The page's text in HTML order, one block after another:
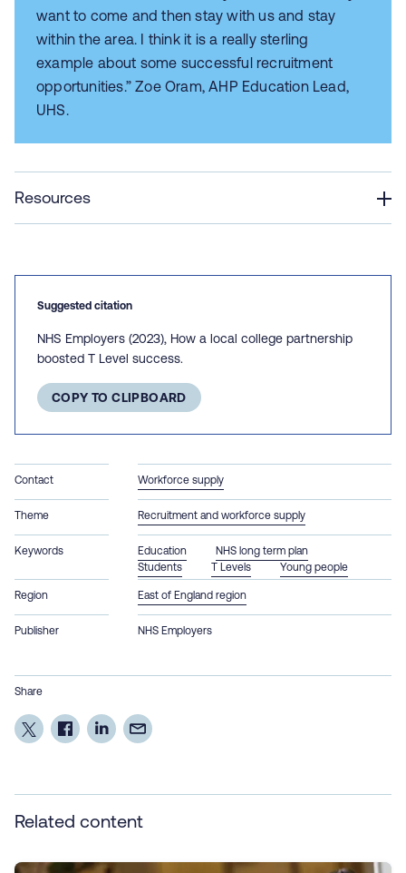
want to come and then stay with us and stay
within the area. I think it is a really sterling
example about some successful recruitment
opportunities.” Zoe Oram, AHP Education Lead,
UHS.
Resources
Suggested citation
NHS Employers (2023), How a local college partnership
boosted T Level success.
COPY TO CLIPBOARD
Contact Workforce supply
Theme Recruitment and workforce supply
Keywords Education
NHS long term plan
Students
T Levels Young people
Region East of England region
Publisher NHS Employers
Share
Related content